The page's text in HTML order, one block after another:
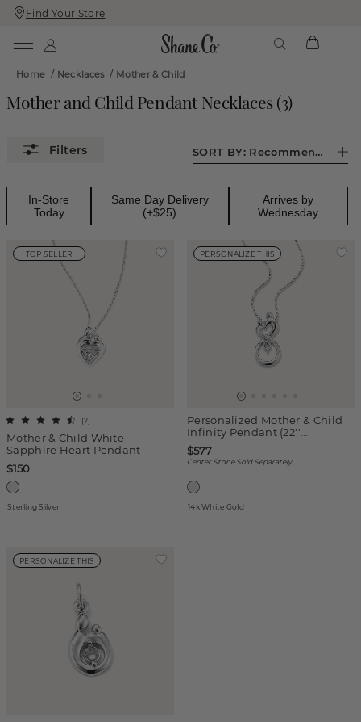
Skip
To
Skip
To
Find Your Store
Home / Necklaces/ Mother & Child
Mother and Child Pendant Necklaces(3)
SORT BY: Recommended
In-Store
Today
Same Day Delivery
(+$25)
Arrives by
Wednesday
TOP SELLER
Mother & Child White
Sapphire Heart Pendant
(7)
$150
Sterling Silver
PERSONALIZE THIS
Personalized Mother & Child
Infinity Pendant (22''...
$577
Center Stone Sold Separately
14k White Gold
PERSONALIZE THIS